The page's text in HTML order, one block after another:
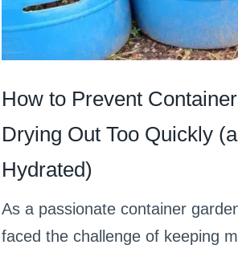
How to Prevent
Drying Out Too Quickly
Hydrated)
As a passionate container
faced the challenge of keeping